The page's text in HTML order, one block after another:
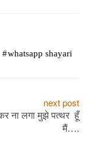
whatsapp shayari
next post
ना लगा मुझे पत्थर हूँ
मैं….